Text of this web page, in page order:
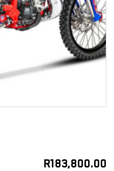
R183,800.00